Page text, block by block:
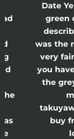
Date
green
was the
very fair
you
the
buy